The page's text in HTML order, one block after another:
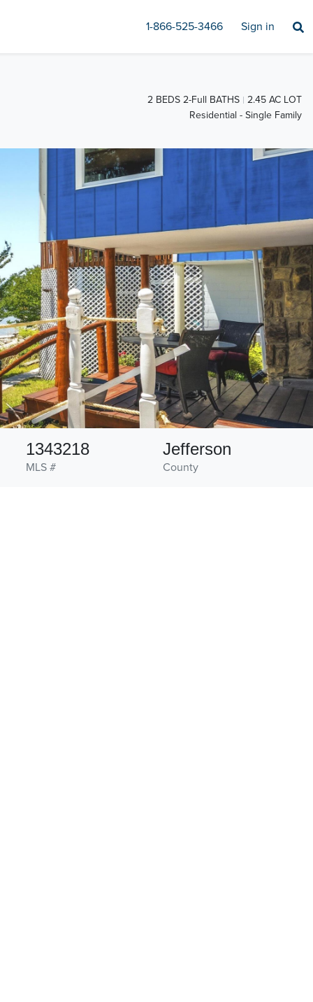
1-866-525-3466 Sign in
2 BEDS 2-Full BATHS
2.45 AC LOT
Residential - Single Family
MLS #
1343218
County
Jefferson